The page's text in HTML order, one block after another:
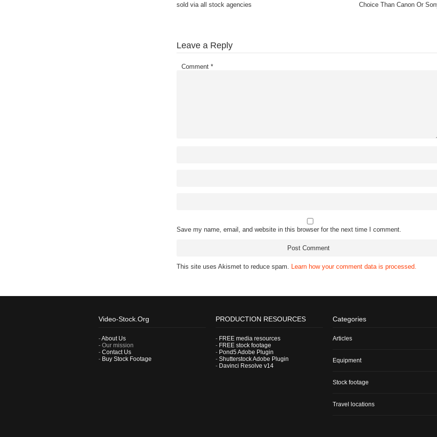
Choice Than Canon Or
sold via all stock agencies
Leave a Reply
Comment *
Save my name, email, and website in this browser for the next time I comment.
This site uses Akismet to reduce spam. Learn how your comment data is processed.
Video-Stock.Org
-About Us
- Our mission
- Contact Us
- Buy Stock Footage
PRODUCTION RESOURCES
- FREE media resources
- FREE stock footage
- Pond5 Adobe Plugin
- Shutterstock Adobe Plugin
- Davinci Resolve v14
Categories
Articles
Equipment
Stock footage
Travel locations